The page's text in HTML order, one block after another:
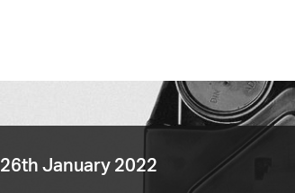
26th January 2022